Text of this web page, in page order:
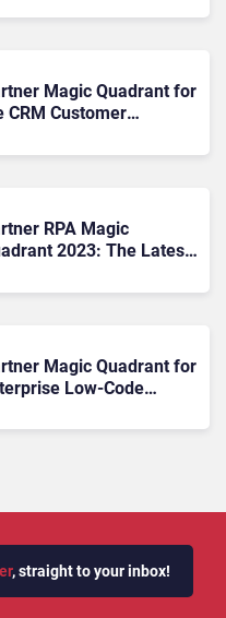
Appian Case
Magic Quadrant for
CRM Customer
RPA Magic
2023: The Latest
Magic Quadrant for
Low-Code
, straight to your inbox!